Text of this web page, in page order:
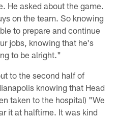
He asked about the game.
on the team. So knowing
to prepare and continue
jobs, knowing that he's
to be alright."
to the second half of
knowing that Head
taken to the hospital) "We
it at halftime. It was kind